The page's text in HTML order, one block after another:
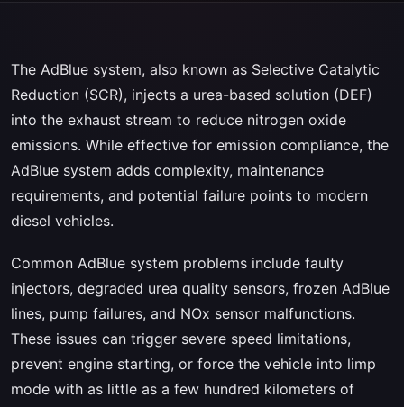
The AdBlue system, also known as Selective Catalytic
Reduction (SCR), injects a urea-based solution (DEF)
into the exhaust stream to reduce nitrogen oxide
emissions. While effective for emission compliance, the
AdBlue system adds complexity, maintenance
requirements, and potential failure points to modern
diesel vehicles.
Common AdBlue system problems include faulty
injectors, degraded urea quality sensors, frozen AdBlue
lines, pump failures, and NOx sensor malfunctions.
These issues can trigger severe speed limitations,
prevent engine starting, or force the vehicle into limp
mode with as little as a few hundred kilometers of